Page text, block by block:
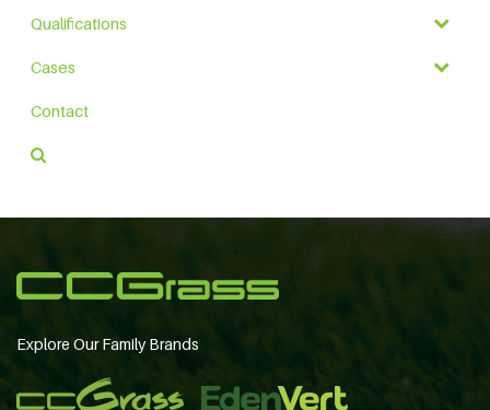
Qualifications
Cases
Contact
Explore Our Family Brands